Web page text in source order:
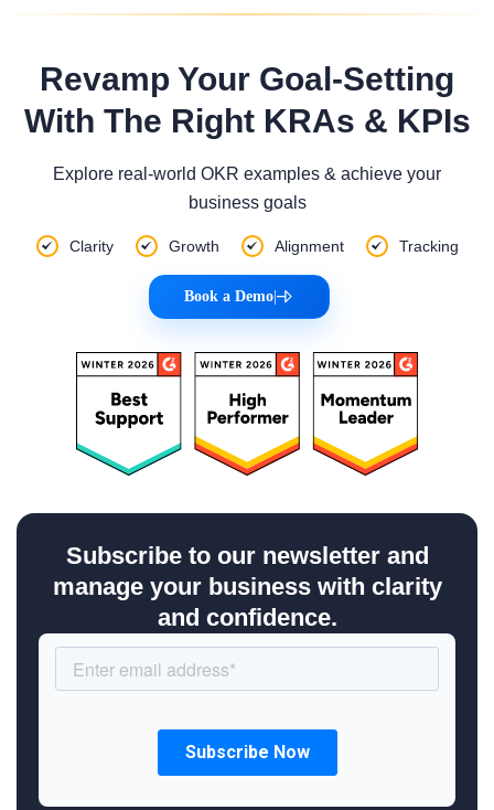
Revamp Your Goal-Setting
With The Right KRAs & KPIs
Explore real-world OKR examples & achieve your
business goals
Clarity Growth Alignment Tracking
Book a Demo|
Subscribe to our newsletter and
manage your business with clarity
and confidence.